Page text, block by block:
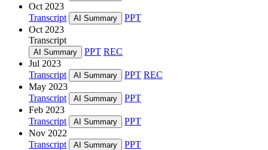
Oct 2023
Transcript
AI Summary
PPT
Oct 2023
Transcript
AI Summary PPT REC
Jul 2023
Transcript
AI Summary PPT REC
May 2023
Transcript
AI Summary
PPT
Feb 2023
Transcript
AI Summary
PPT
Nov 2022
Transcript
AI Summary
PPT